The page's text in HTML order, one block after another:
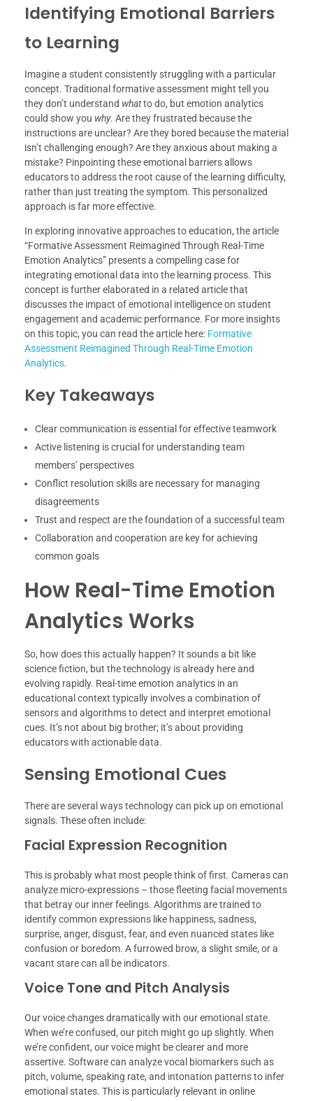
Identifying Emotional Barriers
to Learning
Imagine a student consistently struggling with a particular
concept. Traditional formative assessment might tell you
they don’t understand whatto do, but emotion analytics
could show you why. Are they frustrated because the
instructions are unclear? Are they bored because the material
isn’t challenging enough? Are they anxious about making a
mistake? Pinpointing these emotional barriers allows
educators to address the root cause of the learning difficulty,
rather than just treating the symptom. This personalized
approach is far more effective.
In exploring innovative approaches to education, the article
“Formative Assessment Reimagined Through Real-Time
Emotion Analytics” presents a compelling case for
integrating emotional data into the learning process. This
concept is further elaborated in a related article that
discusses the impact of emotional intelligence on student
engagement and academic performance. For more insights
on this topic, you can read the article here: Formative
Assessment Reimagined Through Real-Time Emotion
Analytics.
Key Takeaways
Clear communication is essential for effective teamwork
Active listening is crucial for understanding team
members’ perspectives
Conflict resolution skills are necessary for managing
disagreements
Trust and respect are the foundation of a successful team
Collaboration and cooperation are key for achieving
common goals
How Real-Time Emotion
Analytics Works
So, how does this actually happen? It sounds a bit like
science fiction, but the technology is already here and
evolving rapidly. Real-time emotion analytics in an
educational context typically involves a combination of
sensors and algorithms to detect and interpret emotional
cues. It’s not about big brother; it’s about providing
educators with actionable data.
Sensing Emotional Cues
There are several ways technology can pick up on emotional
signals. These often include:
Facial Expression Recognition
This is probably what most people think of first. Cameras can
analyze micro-expressions – those fleeting facial movements
that betray our inner feelings. Algorithms are trained to
identify common expressions like happiness, sadness,
surprise, anger, disgust, fear, and even nuanced states like
confusion or boredom. A furrowed brow, a slight smile, or a
vacant stare can all be indicators.
Voice Tone and Pitch Analysis
Our voice changes dramatically with our emotional state.
When we’re confused, our pitch might go up slightly. When
we’re confident, our voice might be clearer and more
assertive. Software can analyze vocal biomarkers such as
pitch, volume, speaking rate, and intonation patterns to infer
emotional states. This is particularly relevant in online